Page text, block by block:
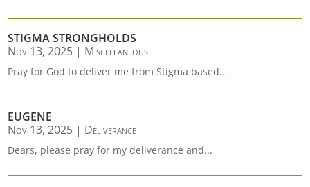
STIGMA STRONGHOLDS
Nov 13, 2025 | Miscellaneous
Pray for God to deliver me from Stigma based...
EUGENE
Nov 13, 2025 | Deliverance
Dears, please pray for my deliverance and...